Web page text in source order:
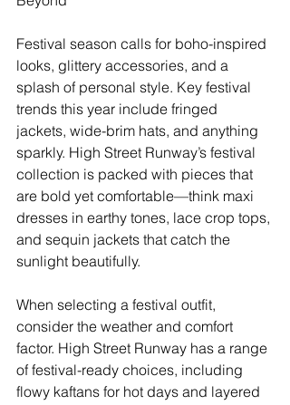
Festival season calls for boho-inspired
looks, glittery accessories, and a
splash of personal style. Key festival
trends this year include fringed
jackets, wide-brim hats, and anything
sparkly. High Street Runway’s festival
collection is packed with pieces that
are bold yet comfortable—think maxi
dresses in earthy tones, lace crop tops,
and sequin jackets that catch the
sunlight beautifully.
When selecting a festival outfit,
consider the weather and comfort
factor. High Street Runway has a range
of festival-ready choices, including
flowy kaftans for hot days and layered